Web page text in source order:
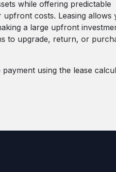
while offering predictable
costs. Leasing allows
a large upfront
to upgrade, return, or
using the lease